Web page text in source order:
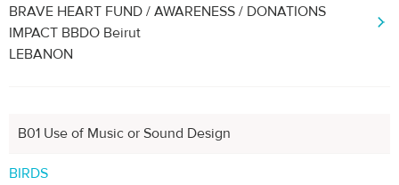
BRAVE HEART FUND / AWARENESS / DONATIONS
IMPACT BBDO Beirut
LEBANON
B01 Use of Music or Sound Design
BIRDS